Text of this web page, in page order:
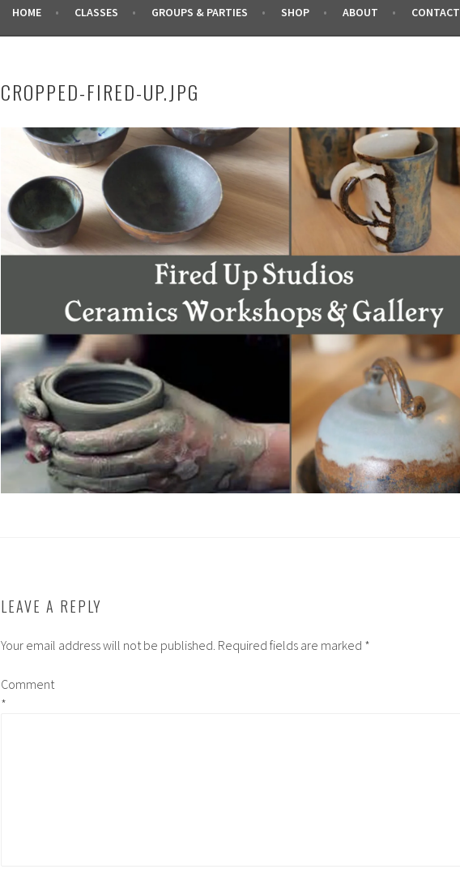
HOME CLASSES GROUPS & PARTIES SHOP ABOUT CONTACT
CROPPED-FIRED-UP.JPG
LEAVE A REPLY
Your email address will not be published. Required fields are marked *
Comment
*